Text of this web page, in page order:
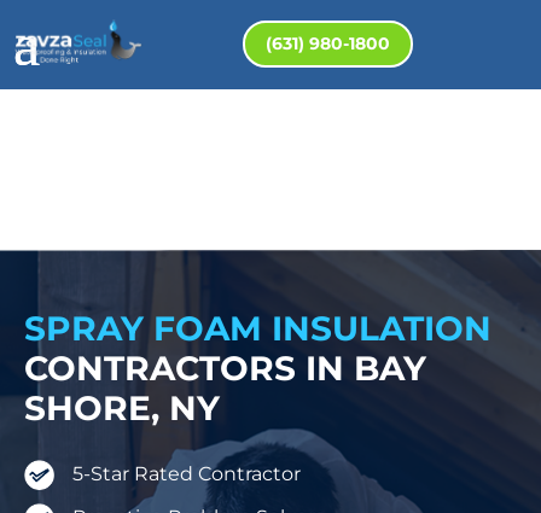
(631) 980-1800
SPRAY FOAM INSULATION
CONTRACTORS IN BAY
SHORE, NY
5-Star Rated Contractor